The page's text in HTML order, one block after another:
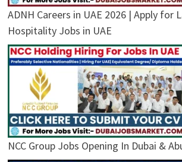
ADNH Careers in UAE 2026 | Apply for
Hospitality Jobs in UAE
NCC Group Jobs Opening In Dubai &